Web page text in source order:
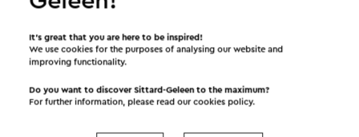
It’s great that you are here to be inspired!
We use cookies for the purposes of analysing our website and
improving functionality.
Do you want to discover Sittard-Geleen to the maximum?
For further information, please read ourcookies policy.